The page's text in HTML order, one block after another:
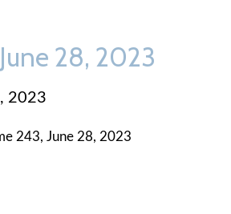
28, 2023
2023
243, June 28, 2023